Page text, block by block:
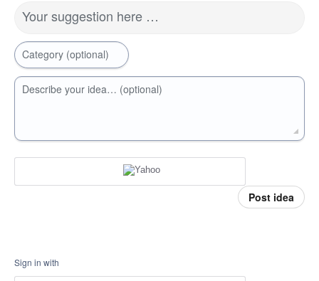
Your suggestion here …
Category (optional)
Describe your idea… (optional)
Post idea
Sign in with